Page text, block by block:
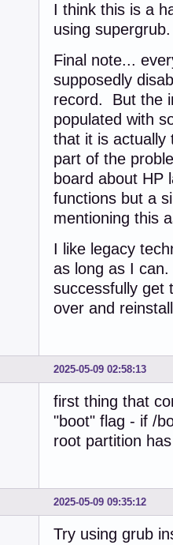
I think this is a
using supergrub.
Final note...
supposedly
record. But the
populated with
that it is
part of the
board about HP
functions but a
mentioning this
I like legacy
as long as I
successfully get
over and
2025-05-09 02:58:13
first thing that
"boot" flag - if /
root partition
2025-05-09 09:35:12
Try using grub